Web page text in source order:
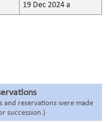
19 Dec 2024 a
and reservations were made
succession.)